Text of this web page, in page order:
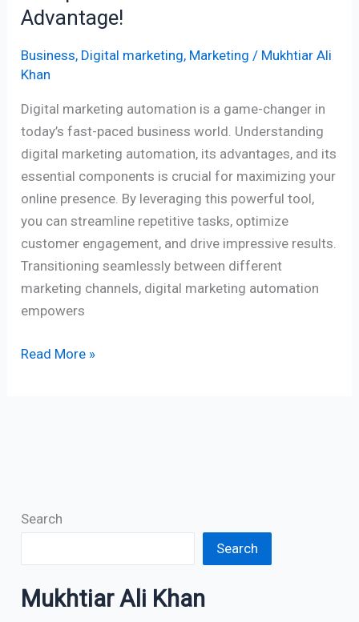
Advantage!
Business, Digital marketing, Marketing / Mukhtiar Ali
Khan
Digital marketing automation is a game-changer in
today’s fast-paced business world. Understanding
digital marketing automation, its advantages, and its
essential components is crucial for maximizing your
online presence. By leveraging this powerful tool,
you can streamline repetitive tasks, optimize
customer engagement, and drive impressive results.
Transitioning seamlessly between different
marketing channels, digital marketing automation
empowers
Read More »
Search
Search
Mukhtiar Ali Khan